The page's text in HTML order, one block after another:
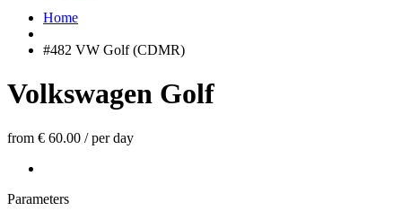
Home
#482 VW Golf (CDMR)
Volkswagen Golf
from € 60.00 /per day
Parameters